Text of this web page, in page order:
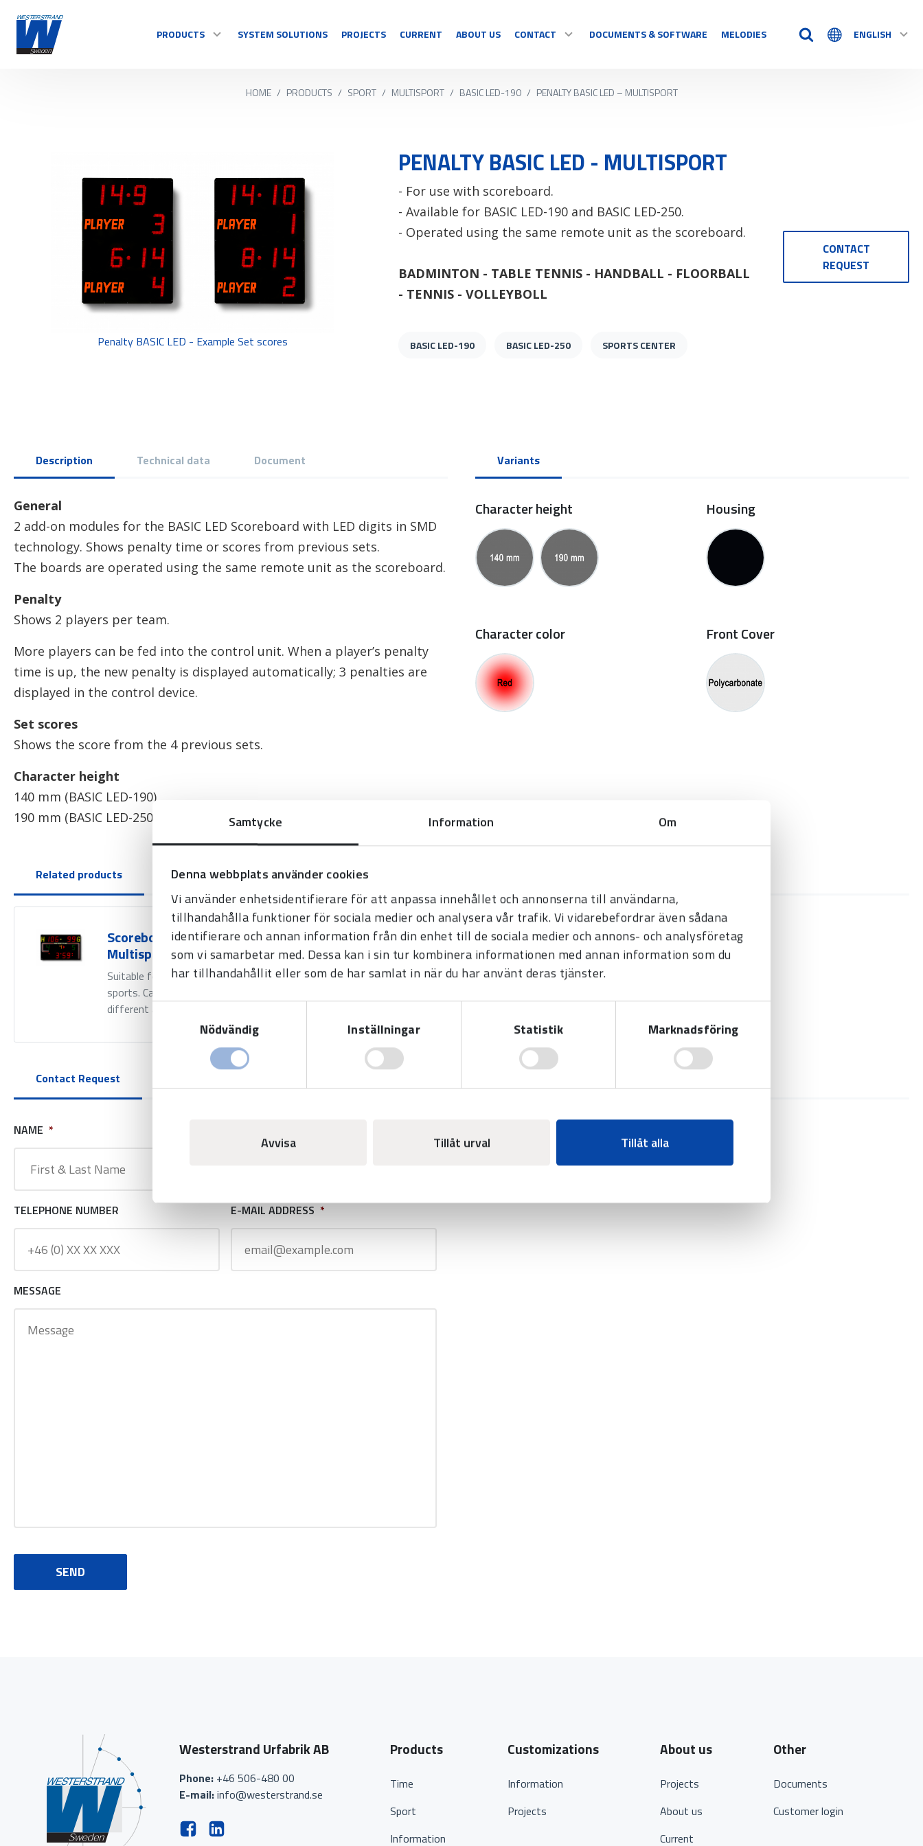
Samtycke Information Om
Denna webbplats använder cookies
Vi använder enhetsidentifierare för att anpassa innehållet och annonserna till användarna,
tillhandahålla funktioner för sociala medier och analysera vår trafik. Vi vidarebefordrar även sådana
identifierare och annan information från din enhet till de sociala medier och annons- och analysföretag
som vi samarbetar med. Dessa kan i sin tur kombinera informationen med annan information som du
har tillhandahållit eller som de har samlat in när du har använt deras tjänster.
Nödvändig
Inställningar Statistik Marknadsföring
Avvisa Tillåt urval Tillåt alla
PRODUCTS
Control system
See all
SPORT
DISPLAY
Information
Graphics/Text
See all
TIME AIDS
See all
SYSTEM SOLUTIONS PROJECTS CURRENT ABOUT US CONTACT
OUR RESELLERS
COMPLAINT/RETURN
DOCUMENTS & SOFTWARE MELODIES ENGLISH
HOME / PRODUCTS / SPORT / MULTISPORT / BASIC LED-190 / PENALTY BASIC LED – MULTISPORT
Penalty BASIC LED - Example Set scores
PENALTY BASIC LED - MULTISPORT
- For use with scoreboard.
- Available for BASIC LED-190 and BASIC LED-250.
- Operated using the same remote unit as the scoreboard.
BADMINTON - TABLE TENNIS - HANDBALL - FLOORBALL
- TENNIS - VOLLEYBOLL
BASIC LED-190 BASIC LED-250 SPORTS CENTER
CONTACT
REQUEST
Description Technical data Document
General
2 add-on modules for the BASIC LED Scoreboard with LED digits in SMD
technology. Shows penalty time or scores from previous sets.
The boards are operated using the same remote unit as the scoreboard.
Penalty
Shows 2 players per team.
More players can be fed into the control unit. When a player’s penalty
time is up, the new penalty is displayed automatically; 3 penalties are
displayed in the control device.
Set scores
Shows the score from the 4 previous sets.
Character height
140 mm (BASIC LED-190)
190 mm (BASIC LED-250)
Variants
Character height Housing
Character color Front Cover
Related products
Scoreboard BASIC LED-250 -
Multisport
Suitable for use in most indoor
sports. Can be combined with
different add-on modules.
Scoreboard BASIC LED-190 -
Multisport
Suitable for use in most indoor
Contact Request
NAME *
TELEPHONE NUMBER E-MAIL ADDRESS *
MESSAGE
SEND
Westerstrand Urfabrik AB
Phone: +46 506-480 00
E-mail:info@westerstrand.se
Products
Time
Sport
Information
Customizations
Information
Projects
About us
Projects
About us
Current
Other
Documents
Customer login